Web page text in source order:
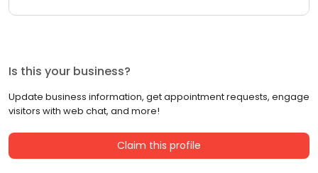
Is this your business?
Update business information, get appointment requests, engage
visitors with web chat, and more!
Claim this profile